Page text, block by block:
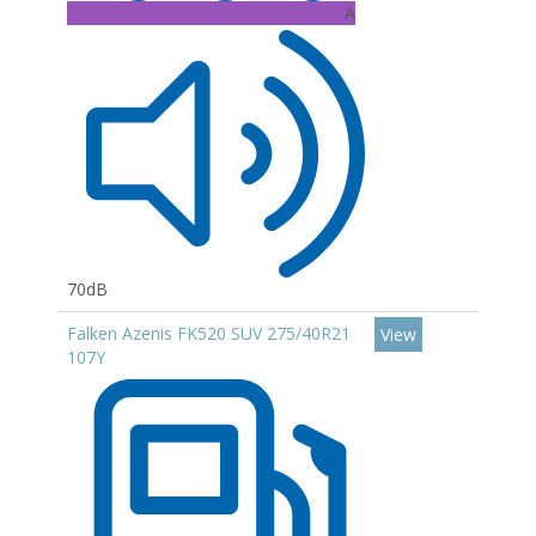
A
70dB
Falken Azenis FK520 SUV 275/40R21
107Y
View